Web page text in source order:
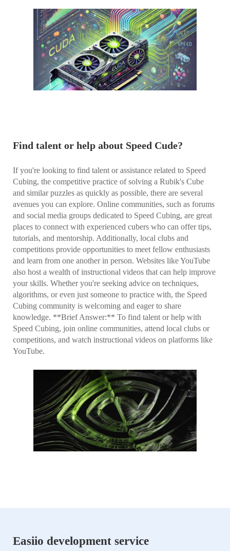
Find talent or help about Speed Cude?
If you're looking to find talent or assistance related to Speed
Cubing, the competitive practice of solving a Rubik's Cube
and similar puzzles as quickly as possible, there are several
avenues you can explore. Online communities, such as forums
and social media groups dedicated to Speed Cubing, are great
places to connect with experienced cubers who can offer tips,
tutorials, and mentorship. Additionally, local clubs and
competitions provide opportunities to meet fellow enthusiasts
and learn from one another in person. Websites like YouTube
also host a wealth of instructional videos that can help improve
your skills. Whether you're seeking advice on techniques,
algorithms, or even just someone to practice with, the Speed
Cubing community is welcoming and eager to share
knowledge. **Brief Answer:** To find talent or help with
Speed Cubing, join online communities, attend local clubs or
competitions, and watch instructional videos on platforms like
YouTube.
Easiio development service